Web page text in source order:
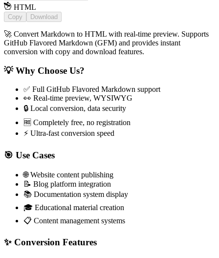
HTML
Copy Download
🚀 Convert Markdown to HTML with real-time preview. Supports
GitHub Flavored Markdown (GFM) and provides instant
conversion with copy and download features.
💡 Why Choose Us?
✅ Full GitHub Flavored Markdown support
👀 Real-time preview, WYSIWYG
🔒 Local conversion, data security
🆓 Completely free, no registration
⚡ Ultra-fast conversion speed
🎯 Use Cases
🌐 Website content publishing
📝 Blog platform integration
📚 Documentation system display
🎓 Educational material creation
📋 Content management systems
✨ Conversion Features